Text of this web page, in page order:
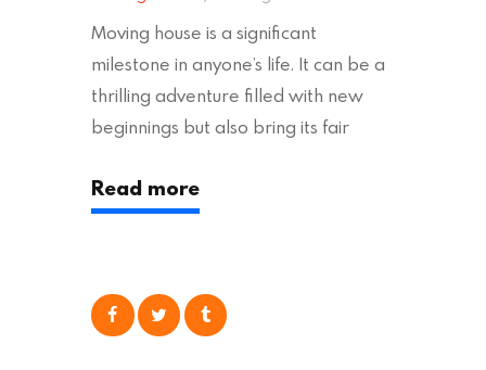
Moving house is a significant
milestone in anyone’s life. It can be a
thrilling adventure filled with new
beginnings but also bring its fair
particularly true regarding the
physical task of packing up and
consider is self moving, which can
Read more